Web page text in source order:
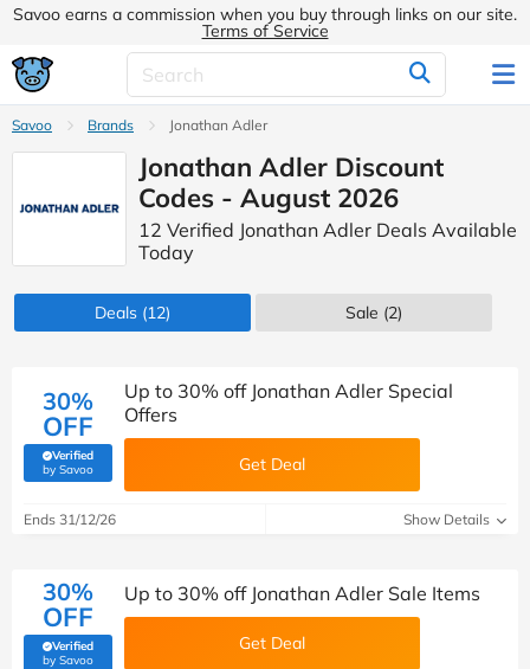
Savoo earns a commission when you buy through links on our site.
Terms of Service
Savoo Brands Jonathan Adler
Jonathan Adler Discount
Codes - August 2026
12 Verified Jonathan Adler Deals Available
Today
Deals (12) Sale (2)
30%
OFF
Verified
by Savoo(verified by Savoo deals team)
Up to 30% off Jonathan Adler Special
Offers
Get Deal
Ends 31/12/26 Show Details
30%
OFF
Verified
by Savoo(verified by Savoo deals team)
Up to 30% off Jonathan Adler Sale Items
Get Deal